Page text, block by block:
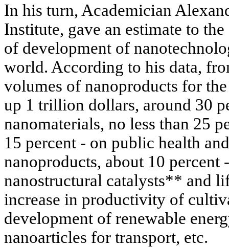
In his turn, Academician
Institute, gave an estimate to
of development of
world. According to his data,
volumes of nanoproducts for
up 1 trillion dollars, around 30
nanomaterials, no less than 25
15 percent - on public health
nanoproducts, about 10
nanostructural catalysts** and
increase in productivity of
development of renewable
nanoarticles for transport, etc.